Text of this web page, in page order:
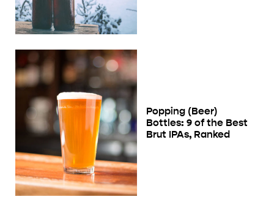
Popping (Beer)
Bottles: 9 of the Best
Brut IPAs, Ranked